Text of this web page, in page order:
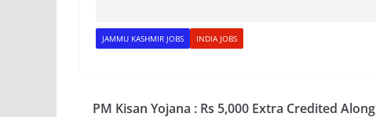
JAMMU KASHMIR JOBS INDIA JOBS
PM Kisan Yojana : Rs 5,000 Extra Credited Along